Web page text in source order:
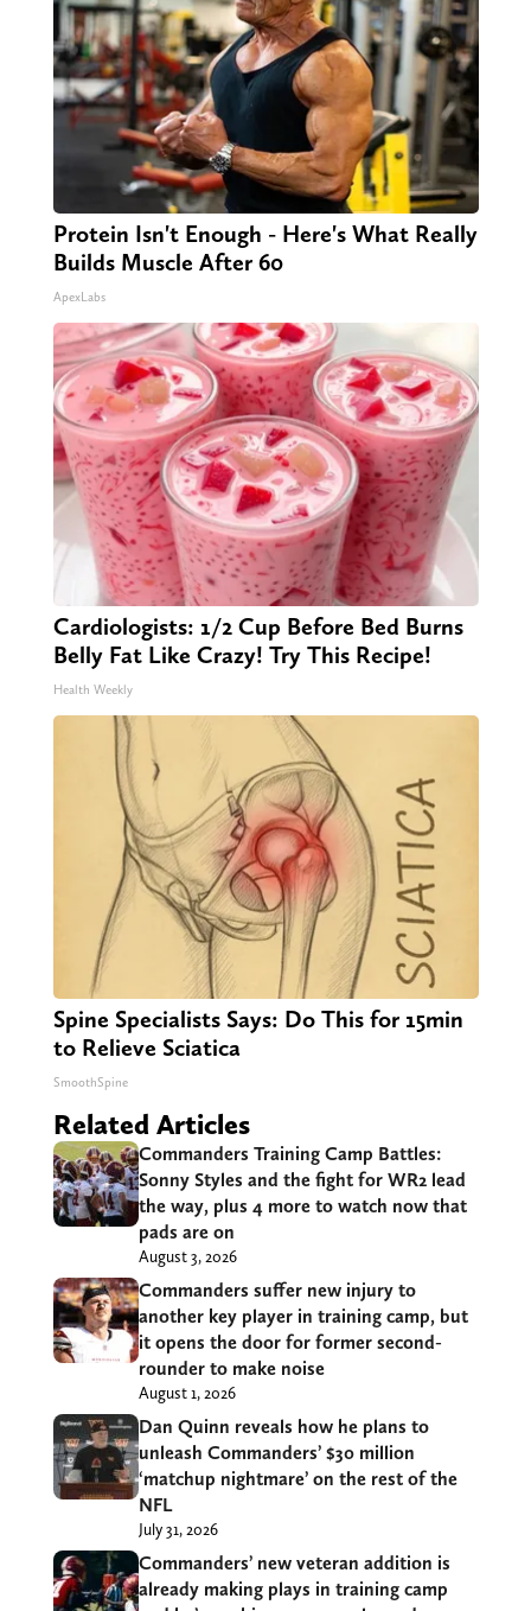
Protein Isn't Enough - Here's What Really
Builds Muscle After 60
ApexLabs
Cardiologists: 1/2 Cup Before Bed Burns
Belly Fat Like Crazy! Try This Recipe!
Health Weekly
Spine Specialists Says: Do This for 15min
to Relieve Sciatica
SmoothSpine
Related Articles
Commanders Training Camp Battles:
Sonny Styles and the fight for WR2 lead
the way, plus 4 more to watch now that
pads are on
August 3, 2026
Commanders suffer new injury to
another key player in training camp, but
it opens the door for former second-
rounder to make noise
August 1, 2026
Dan Quinn reveals how he plans to
unleash Commanders’ $30 million
‘matchup nightmare’ on the rest of the
NFL
July 31, 2026
Commanders’ new veteran addition is
already making plays in training camp